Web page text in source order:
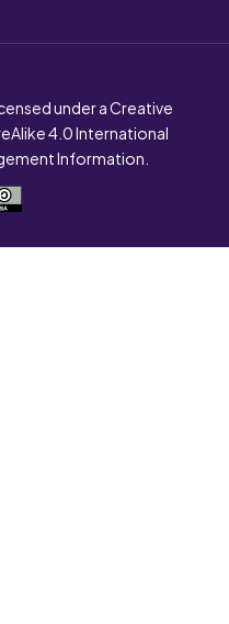
under a Creative
4.0 International
Information.